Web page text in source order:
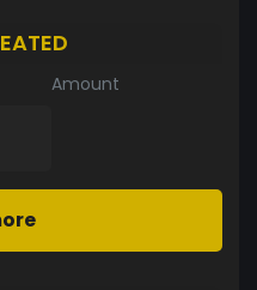
Amount